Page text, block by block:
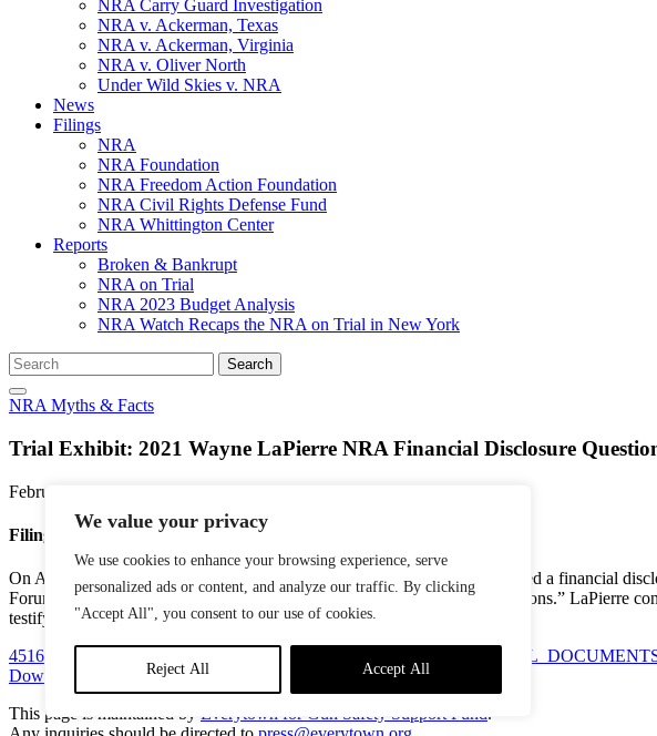
We value your privacy
We use cookies to enhance your browsing experience, serve
personalized ads or content, and analyze our traffic. By clicking
"Accept All", you consent to our use of cookies.
Reject All Accept All
NRA Carry Guard Investigation
NRA v. Ackerman, Texas
NRA v. Ackerman, Virginia
NRA v. Oliver North
Under Wild Skies v. NRA
News
Filings
NRA
NRA Foundation
NRA Freedom Action Foundation
NRA Civil Rights Defense Fund
NRA Whittington Center
Reports
Broken & Bankrupt
NRA on Trial
NRA 2023 Budget Analysis
NRA Watch Recaps the NRA on Trial in New York
Search
for:
Search
NRA Myths & Facts
Trial Exhibit: 2021 Wayne LaPierre NRA Financial Disclosure
February 9, 2024
Filing Summary
On April 7, 2021, then-Executive Vice President Wayne LaPierre completed a financial
Forum,” and that he stayed on David McKenzie’s yacht on “several occasions.” LaPierre
testifying.Docket number 2948.
Download PDF
This page is maintained by Everytown for Gun Safety Support Fund.